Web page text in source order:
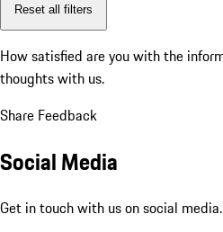
Reset all filters
How satisfied are you with the
thoughts with us.
Share Feedback
Social Media
Get in touch with us on social media.